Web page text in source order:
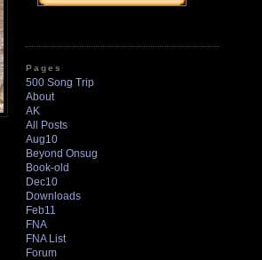
Pages
500 Song Trip
About
AK
All Posts
Aug10
Beyond Onsug
Book-old
Dec10
Downloads
Feb11
FNA
FNA List
Forum